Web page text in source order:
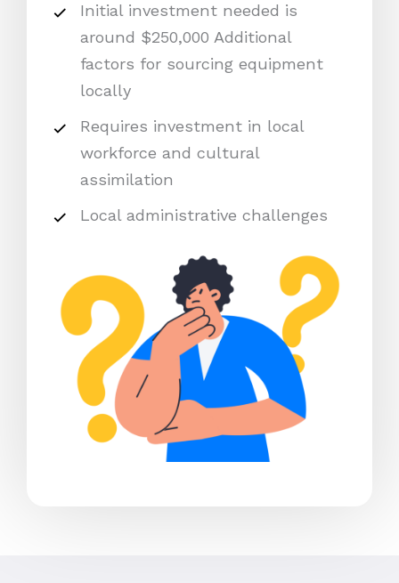
Initial investment needed is
around $250,000 Additional
factors for sourcing equipment
locally
Requires investment in local
workforce and cultural
assimilation
Local administrative challenges